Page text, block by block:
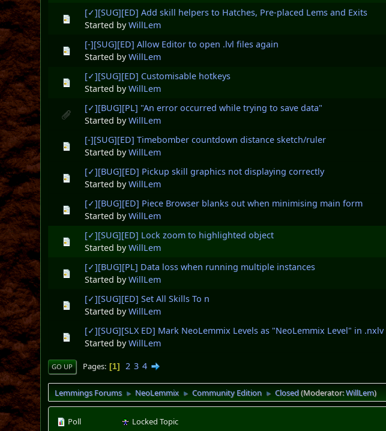
[✓][SUG][ED] Add skill helpers to Hatches, Pre-placed Lems and Exits
Started byWillLem
[-][SUG][ED] Allow Editor to open .lvl files again
Started byWillLem
[✓][SUG][ED] Customisable hotkeys
Started byWillLem
[✓][BUG][PL] "An error occurred while trying to save data"
Started byWillLem
[-][SUG][ED] Timebomber countdown distance sketch/ruler
Started byWillLem
[✓][BUG][ED] Pickup skill graphics not displaying correctly
Started byWillLem
[✓][BUG][ED] Piece Browser blanks out when minimising main form
Started byWillLem
[✓][SUG][ED] Lock zoom to highlighted object
Started byWillLem
[✓][BUG][PL] Data loss when running multiple instances
Started byWillLem
[✓][SUG][ED] Set All Skills To n
Started byWillLem
[✓][SUG][SLX ED] Mark NeoLemmix Levels as "NeoLemmix Level" in .nxlv
Started byWillLem
GO UP Pages 1 2 3 4
Lemmings Forums ► NeoLemmix ► Community Edition ► Closed(Moderator:WillLem)
Poll
Locked Topic